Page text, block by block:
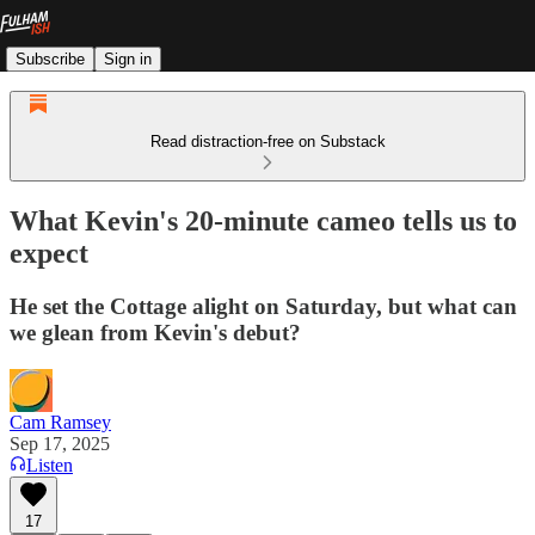
Subscribe Sign in
Read distraction-free on Substack
What Kevin's 20-minute cameo tells us to
expect
He set the Cottage alight on Saturday, but what can
we glean from Kevin's debut?
Cam Ramsey
Sep 17, 2025
Listen
17